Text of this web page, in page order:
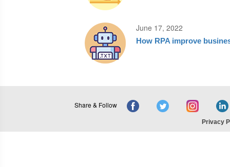
June 17, 2022
How RPA improve
Share & Follow
Privacy